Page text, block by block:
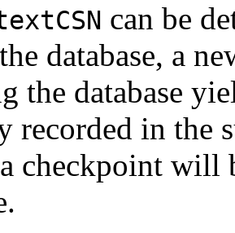
can be
database, a
the database
recorded in the
checkpoint will